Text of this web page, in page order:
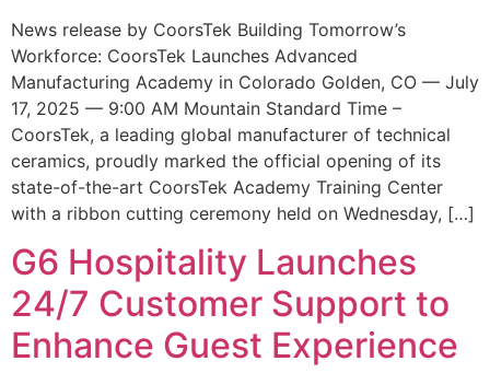
News release by CoorsTek Building Tomorrow’s
Workforce: CoorsTek Launches Advanced
Manufacturing Academy in Colorado Golden, CO — July
17, 2025 — 9:00 AM Mountain Standard Time –
CoorsTek, a leading global manufacturer of technical
ceramics, proudly marked the official opening of its
state-of-the-art CoorsTek Academy Training Center
with a ribbon cutting ceremony held on Wednesday, […]
G6 Hospitality Launches
24/7 Customer Support to
Enhance Guest Experience